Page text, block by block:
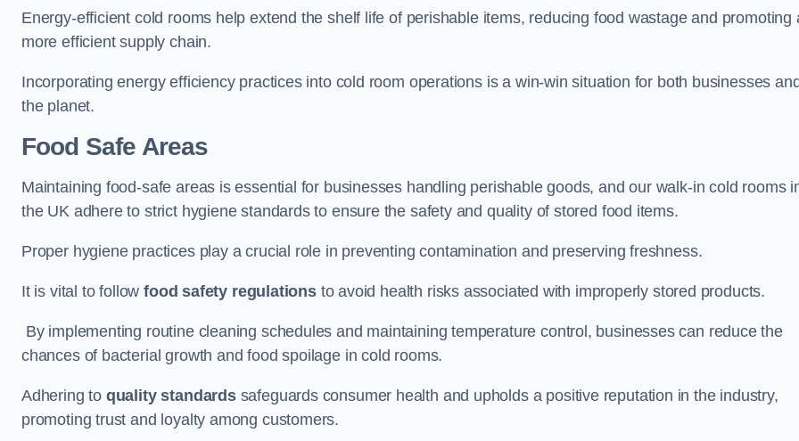
Energy-efficient cold rooms help extend the shelf life of perishable items, reducing food wastage and promoting
more efficient supply chain.
Incorporating energy efficiency practices into cold room operations is a win-win situation for both businesses
the planet.
Food Safe Areas
Maintaining food-safe areas is essential for businesses handling perishable goods, and our walk-in cold rooms
the UK adhere to strict hygiene standards to ensure the safety and quality of stored food items.
Proper hygiene practices play a crucial role in preventing contamination and preserving freshness.
It is vital to followfood safety regulationsto avoid health risks associated with improperly stored products.
By implementing routine cleaning schedules and maintaining temperature control, businesses can reduce the
chances of bacterial growth and food spoilage in cold rooms.
Adhering to quality standardssafeguards consumer health and upholds a positive reputation in the industry,
promoting trust and loyalty among customers.